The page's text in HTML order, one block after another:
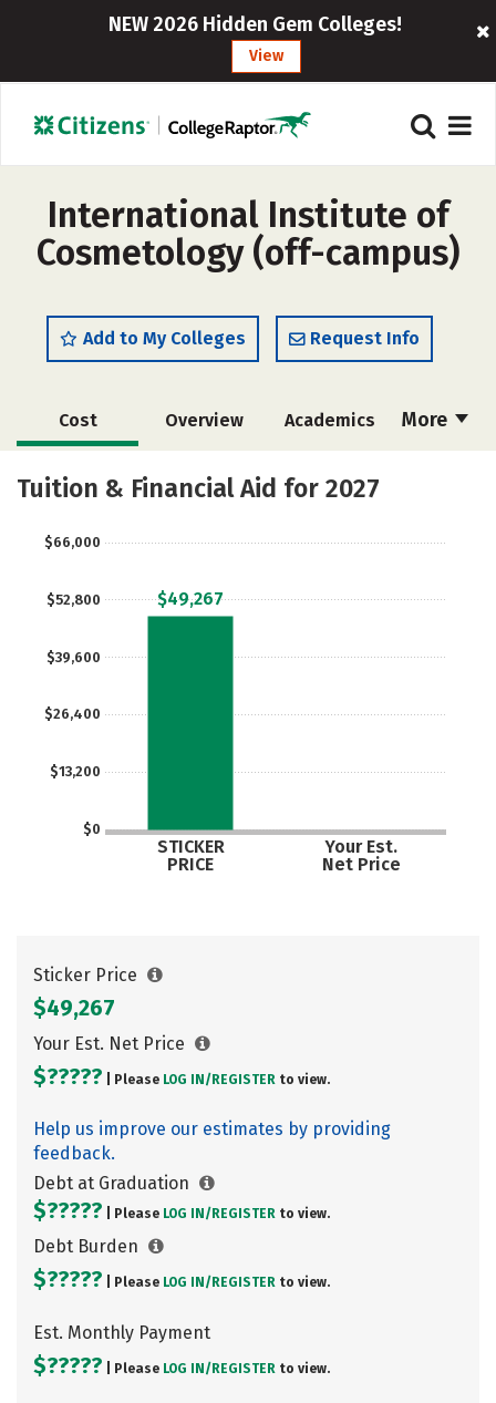
NEW 2026 Hidden Gem Colleges!
View
International Institute of
Cosmetology (off-campus)
Add to My Colleges Request Info
More
Cost Overview Academics
Majors
Tuition & Financial Aid for 2027
$0
$13,200
$26,400
$39,600
$52,800
$66,000
STICKER
PRICE
Your Est.
Net Price
$49,267
Sticker Price
$49,267
Your Est. Net Price
$????? | Please LOG IN/ REGISTER to view.
Help us improve our estimates by providing
feedback.
Debt at Graduation
$????? | Please LOG IN/ REGISTER to view.
Debt Burden
$????? | Please LOG IN/ REGISTER to view.
Est. Monthly Payment
$????? | Please LOG IN/ REGISTER to view.